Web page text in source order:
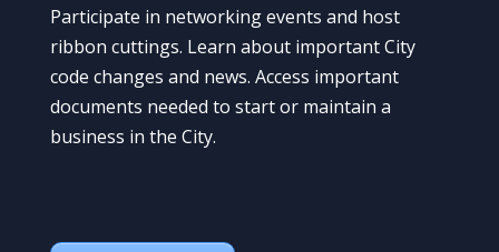
Participate in networking events and host
ribbon cuttings. Learn about important City
code changes and news. Access important
documents needed to start or maintain a
business in the City.